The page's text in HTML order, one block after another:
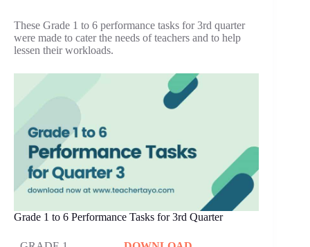
These Grade 1 to 6 performance tasks for 3rd quarter
were made to cater the needs of teachers and to help
lessen their workloads.
Grade 1 to 6 Performance Tasks for 3rd Quarter